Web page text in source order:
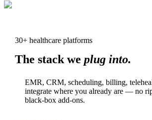
30+ healthcare platforms
The stack we plug into.
EMR, CRM, scheduling, billing,
integrate where you already are — no
black-box add-ons.